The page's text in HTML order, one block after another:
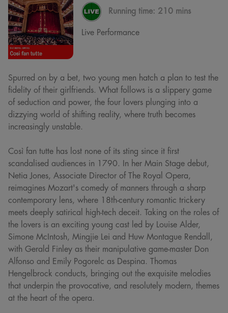
Running time: 210 mins
Live Performance
Spurred on by a bet, two young men hatch a plan to test the
fidelity of their girlfriends. What follows is a slippery game
of seduction and power, the four lovers plunging into a
dizzying world of shifting reality, where truth becomes
increasingly unstable.
Così fan tutte has lost none of its sting since it first
scandalised audiences in 1790. In her Main Stage debut,
Netia Jones, Associate Director of The Royal Opera,
reimagines Mozart's comedy of manners through a sharp
contemporary lens, where 18th-century romantic trickery
meets deeply satirical high-tech deceit. Taking on the roles of
the lovers is an exciting young cast led by Louise Alder,
Simone McIntosh, Mingjie Lei and Huw Montague Rendall,
with Gerald Finley as their manipulative game-master Don
Alfonso and Emily Pogorelc as Despina. Thomas
Hengelbrock conducts, bringing out the exquisite melodies
that underpin the provocative, and resolutely modern, themes
at the heart of the opera.